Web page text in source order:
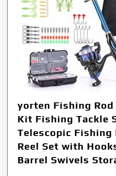
yorten Fishing Rod
Kit Fishing Tackle
Telescopic Fishing
Reel Set with
Barrel Swivels